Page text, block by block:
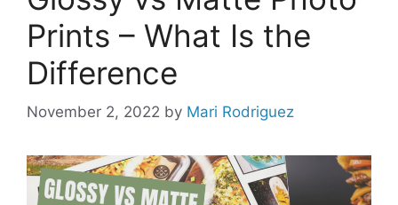
Prints – What Is the
Difference
November 2, 2022 by Mari Rodriguez